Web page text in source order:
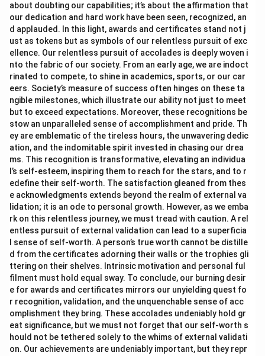
about doubting our capabilities; it’s about the affirmation that
our dedication and hard work have been seen, recognized, an
d applauded. In this light, awards and certificates stand not j
ust as tokens but as symbols of our relentless pursuit of exc
ellence. Our relentless pursuit of accolades is deeply woven i
nto the fabric of our society. From an early age, we are indoct
rinated to compete, to shine in academics, sports, or our car
eers. Society’s measure of success often hinges on these ta
ngible milestones, which illustrate our ability not just to meet
but to exceed expectations. Moreover, these recognitions be
stow an unparalleled sense of accomplishment and pride. Th
ey are emblematic of the tireless hours, the unwavering dedic
ation, and the indomitable spirit invested in chasing our drea
ms. This recognition is transformative, elevating an individua
l’s self-esteem, inspiring them to reach for the stars, and to r
edefine their self-worth. The satisfaction gleaned from thes
e acknowledgments extends beyond the realm of external va
lidation; it is an ode to personal growth. However, as we emba
rk on this relentless journey, we must tread with caution. A rel
entless pursuit of external validation can lead to a superficia
l sense of self-worth. A person’s true worth cannot be distille
d from the certificates adorning their walls or the trophies gli
ttering on their shelves. Intrinsic motivation and personal ful
filment must hold equal sway. To conclude, our burning desir
e for awards and certificates mirrors our unyielding quest fo
r recognition, validation, and the unquenchable sense of acc
omplishment they bring. These accolades undeniably hold gr
eat significance, but we must not forget that our self-worth s
hould not be tethered solely to the whims of external validati
on. Our achievements are undeniably important, but they repr